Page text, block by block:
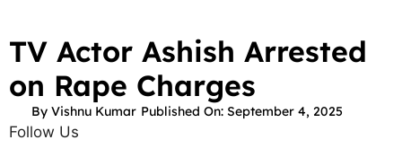
TV Actor Ashish Arrested
on Rape Charges
By Vishnu Kumar Published On: September 4, 2025
Follow Us